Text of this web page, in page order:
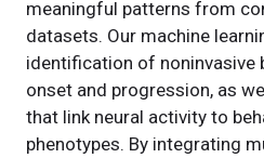
meaningful patterns from
datasets. Our machine
identification of noninvasive
onset and progression, as
that link neural activity to
phenotypes. By integrating